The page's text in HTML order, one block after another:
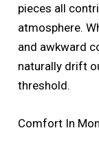
pieces all
atmosphere.
and awkward
naturally drift
threshold.
Comfort In